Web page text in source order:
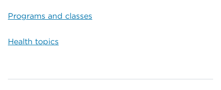
Programs and classes
Health topics